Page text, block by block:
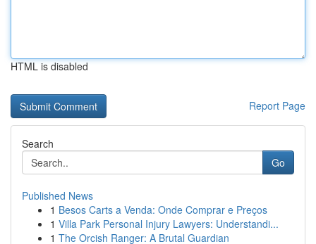
HTML is disabled
Report Page
Search
Go
Published News
1 Besos Carts a Venda: Onde Comprar e Preços
1 Villa Park Personal Injury Lawyers: Understandi...
1 The Orcish Ranger: A Brutal Guardian